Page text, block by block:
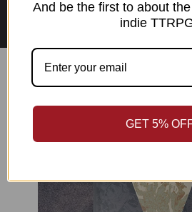
Asian Perspectives
Best
And be the first to about
indie
GET 5%